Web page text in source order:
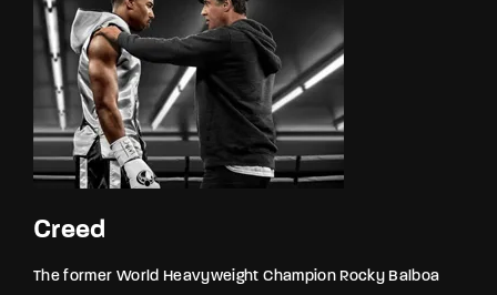
Creed
The former World Heavyweight Champion Rocky Balboa
Remember Me
Lost Your Password?
By signing in, you agree to our terms and
conditionsand ourprivacy policy